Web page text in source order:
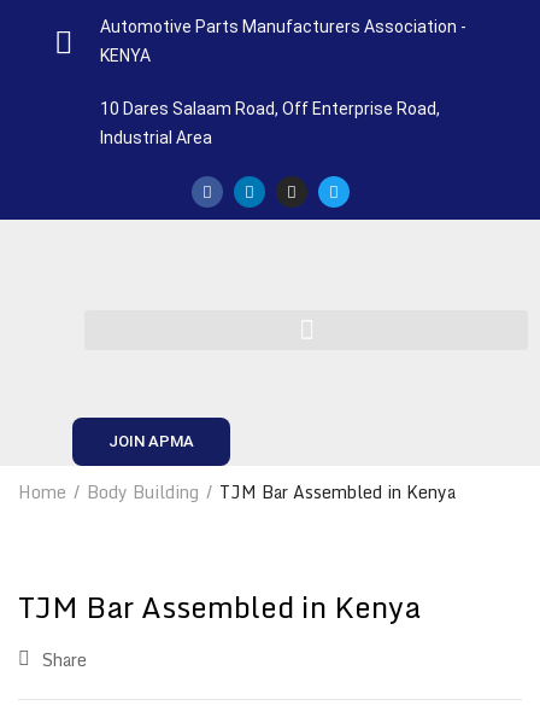
Automotive Parts Manufacturers Association -
KENYA
10 Dares Salaam Road, Off Enterprise Road,
Industrial Area
JOIN APMA
Home Body Building TJM Bar Assembled in Kenya
TJM Bar Assembled in Kenya
Share